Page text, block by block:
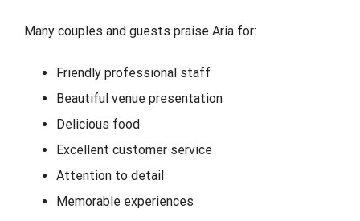
Many couples and guests praise Aria for:
Friendly professional staff
Beautiful venue presentation
Delicious food
Excellent customer service
Attention to detail
Memorable experiences